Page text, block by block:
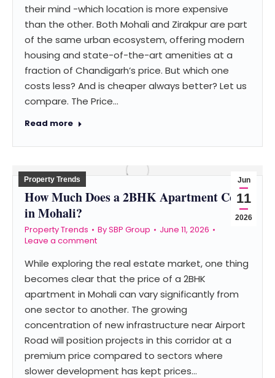
their mind -which location is more expensive
than the other. Both Mohali and Zirakpur are part
of the same urban ecosystem, offering modern
housing and state-of-the-art amenities at a
fraction of Chandigarh’s price. But which one
costs less? And is cheaper always better? Let us
compare. The Price…
Read more
Jun
11
2026
Property Trends
How Much Does a 2BHK Apartment Cost
in Mohali?
Property Trends BySBP Group
June 11, 2026
Leave a comment
While exploring the real estate market, one thing
becomes clear that the price of a 2BHK
apartment in Mohali can vary significantly from
one sector to another. The growing
concentration of new infrastructure near Airport
Road will position projects in this corridor at a
premium price compared to sectors where
slower development has kept prices…